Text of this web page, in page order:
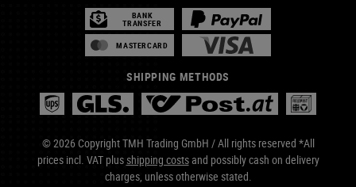
BANK
TRANSFER
MASTERCARD
SHIPPING METHODS
© 2026 Copyright TMH Trading GmbH / All rights reserved *All
prices incl. VAT plusshipping costsand possibly cash on delivery
charges, unless otherwise stated.